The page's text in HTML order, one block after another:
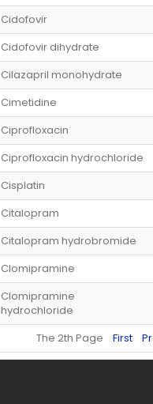
Cidofovir
Cidofovir dihydrate
Cilazapril monohydrate
Cimetidine
Ciprofloxacin
Ciprofloxacin hydrochloride
Cisplatin
Citalopram
Citalopram hydrobromide
Clomipramine
Clomipramine
hydrochloride
The 2th Page First